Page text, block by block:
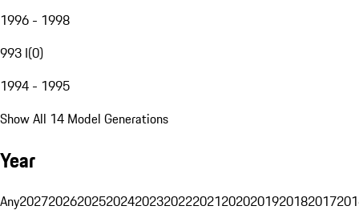
1996 - 1998
993 I(0)
1994 - 1995
Show All 14 Model Generations
Year
Any20272026202520242023202220212020201920182017